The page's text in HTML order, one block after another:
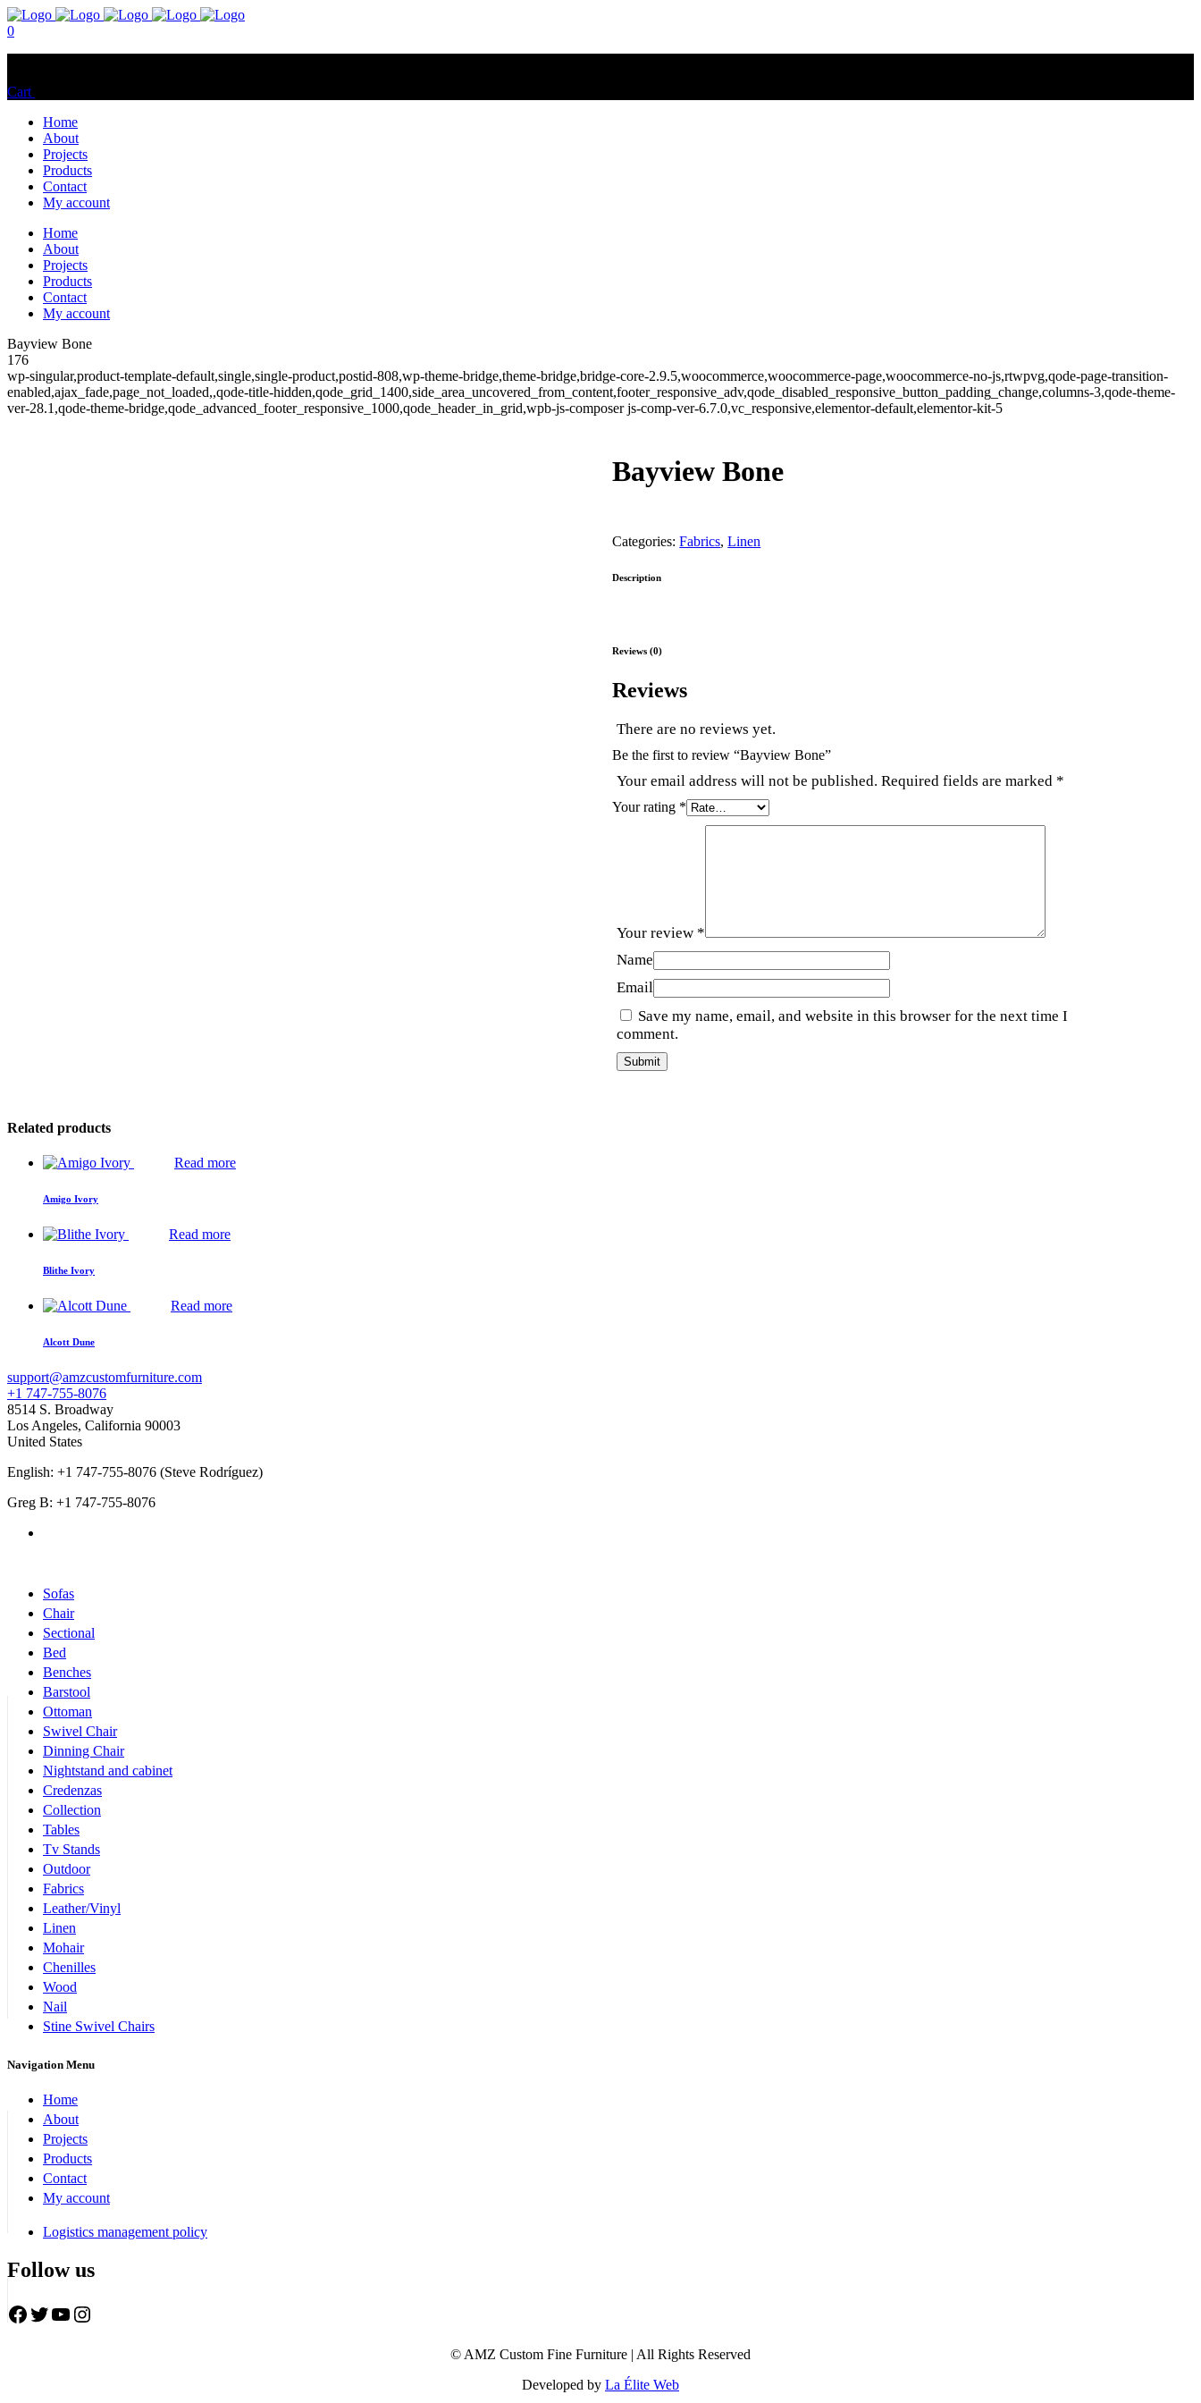
0
Cart
Home
About
Projects
Products
Contact
My account
Home
About
Projects
Products
Contact
My account
Bayview Bone
176
wp-singular,product-template-default,single,single-product,postid-808,wp-theme-bridge,theme-bridge,bridge-core-2.9.5,woocommerce,woocommerce-page,woocommerce-no-js,rtwpvg,qode-page-transition-
enabled,ajax_fade,page_not_loaded,,qode-title-hidden,qode_grid_1400,side_area_uncovered_from_content,footer_responsive_adv,qode_disabled_responsive_button_padding_change,columns-3,qode-theme-
ver-28.1,qode-theme-bridge,qode_advanced_footer_responsive_1000,qode_header_in_grid,wpb-js-composer js-comp-ver-6.7.0,vc_responsive,elementor-default,elementor-kit-5
Bayview Bone
Categories:Fabrics,Linen
Description
Reviews (0)
Reviews
There are no reviews yet.
Be the first to review “Bayview Bone”
Your email address will not be published. Required fields are marked *
Your rating *
Your review *
Name
Email
Save my name, email, and website in this browser for the next time I
comment.
Related products
Read more
Amigo Ivory
Read more
Blithe Ivory
Read more
Alcott Dune
support@amzcustomfurniture.com
+1 747-755-8076
8514 S. Broadway
Los Angeles, California 90003
United States
English: +1 747-755-8076 (Steve Rodríguez)
Greg B: +1 747-755-8076
Sofas
Chair
Sectional
Bed
Benches
Barstool
Ottoman
Swivel Chair
Dinning Chair
Nightstand and cabinet
Credenzas
Collection
Tables
Tv Stands
Outdoor
Fabrics
Leather/Vinyl
Linen
Mohair
Chenilles
Wood
Nail
Stine Swivel Chairs
Navigation Menu
Home
About
Projects
Products
Contact
My account
Logistics management policy
Follow us
Facebook
Twitter
YouTube
Instagram
© AMZ Custom Fine Furniture | All Rights Reserved
Developed by La Élite Web